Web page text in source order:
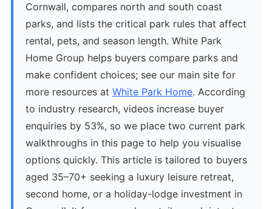
Cornwall, compares north and south coast
parks, and lists the critical park rules that affect
rental, pets, and season length. White Park
Home Group helps buyers compare parks and
make confident choices; see our main site for
more resources at White Park Home. According
to industry research, videos increase buyer
enquiries by 53%, so we place two current park
walkthroughs in this page to help you visualise
options quickly. This article is tailored to buyers
aged 35–70+ seeking a luxury leisure retreat,
second home, or a holiday-lodge investment in